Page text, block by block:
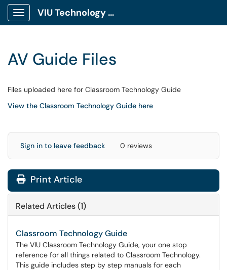
Show Applications Menu
VIU Technology Portal
AV Guide Files
Files uploaded here for Classroom Technology Guide
View the Classroom Technology Guide here
Sign in to leave feedback 0 reviews
Print Article
Related Articles (1)
Classroom Technology Guide
The VIU Classroom Technology Guide, your one stop
reference for all things related to Classroom Technology.
This guide includes step by step manuals for each